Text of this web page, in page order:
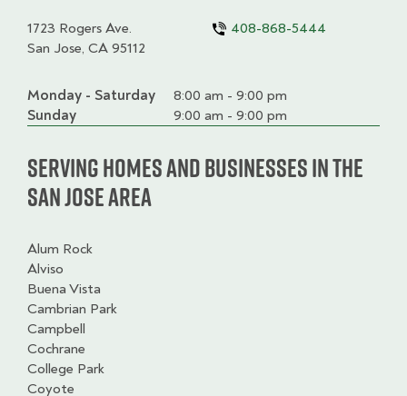
1723 Rogers Ave.
San Jose, CA 95112
408-868-5444
Day
Time
slot
Comment
Monday - Saturday
8:00 am - 9:00 pm
Sunday
9:00 am - 9:00 pm
Serving homes and businesses in the
San Jose Area
Alum Rock
Alviso
Buena Vista
Cambrian Park
Campbell
Cochrane
College Park
Coyote